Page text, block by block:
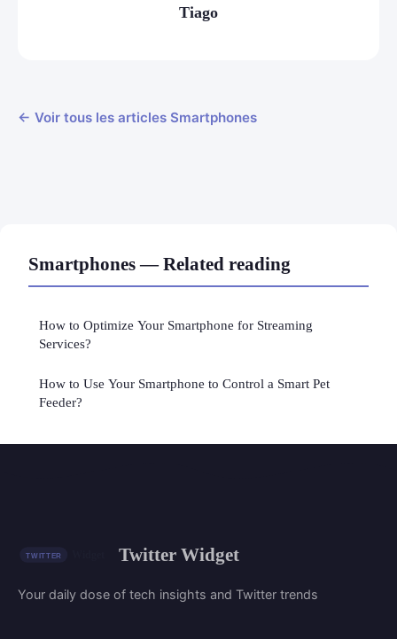
Tiago
← Voir tous les articles Smartphones
Smartphones — Related reading
How to Optimize Your Smartphone for Streaming
Services?
How to Use Your Smartphone to Control a Smart Pet
Feeder?
Twitter Widget
Your daily dose of tech insights and Twitter trends